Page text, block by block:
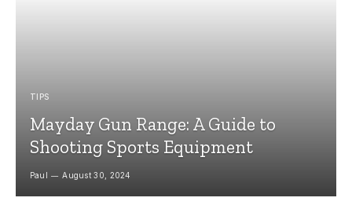
TIPS
Mayday Gun Range: A Guide to
Shooting Sports Equipment
Paul August 30, 2024